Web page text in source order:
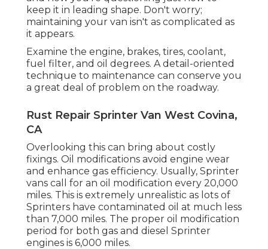
keep it in leading shape. Don't worry;
maintaining your van isn't as complicated as
it appears.
Examine the engine, brakes, tires, coolant,
fuel filter, and oil degrees. A detail-oriented
technique to maintenance can conserve you
a great deal of problem on the roadway.
Rust Repair Sprinter Van West Covina,
CA
Overlooking this can bring about costly
fixings. Oil modifications avoid engine wear
and enhance gas efficiency. Usually, Sprinter
vans call for an oil modification every 20,000
miles. This is extremely unrealistic as lots of
Sprinters have contaminated oil at much less
than 7,000 miles. The proper oil modification
period for both gas and diesel Sprinter
engines is 6,000 miles.